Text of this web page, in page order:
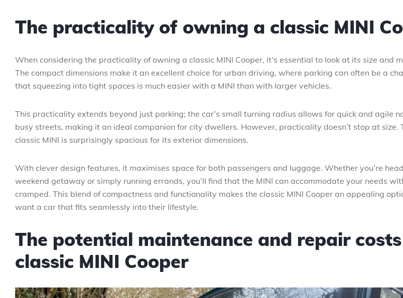
The practicality of owning a classic MINI
When considering the practicality of owning a classic MINI Cooper, it’s essential to look at its size and
The compact dimensions make it an excellent choice for urban driving, where parking can often be a
that squeezing into tight spaces is much easier with a MINI than with larger vehicles.
This practicality extends beyond just parking; the car’s small turning radius allows for quick and agile
busy streets, making it an ideal companion for city dwellers. However, practicality doesn’t stop at size.
classic MINI is surprisingly spacious for its exterior dimensions.
With clever design features, it maximises space for both passengers and luggage. Whether you’re
weekend getaway or simply running errands, you’ll find that the MINI can accommodate your needs
cramped. This blend of compactness and functionality makes the classic MINI Cooper an appealing
want a car that fits seamlessly into their lifestyle.
The potential maintenance and repair
classic MINI Cooper